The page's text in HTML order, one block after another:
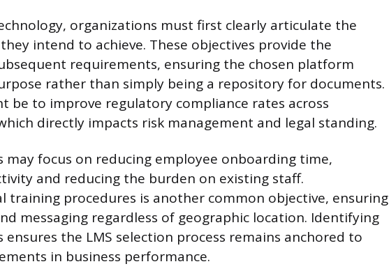
organizations must first clearly articulate the
intend to achieve. These objectives provide the
requirements, ensuring the chosen platform
rather than simply being a repository for documents.
be to improve regulatory compliance rates across
directly impacts risk management and legal standing.
may focus on reducing employee onboarding time,
and reducing the burden on existing staff.
training procedures is another common objective, ensuring
messaging regardless of geographic location. Identifying
ensures the LMS selection process remains anchored to
in business performance.